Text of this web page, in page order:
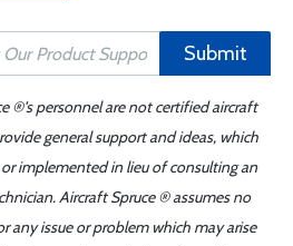
Submit
®'s personnel are not certified aircraft
general support and ideas, which
implemented in lieu of consulting an
Aircraft Spruce ® assumes no
any issue or problem which may arise